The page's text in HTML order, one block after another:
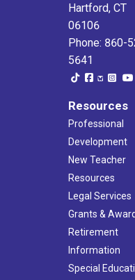
Hartford, CT
06106
Phone: 860-
5641
Resources
Professional
Development
New Teacher
Resources
Legal Services
Grants &
Retirement
Information
Special